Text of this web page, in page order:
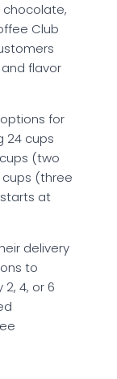
chocolate,
Club
flavor
for
24 cups
(two
(three
at
delivery
to
4, or 6